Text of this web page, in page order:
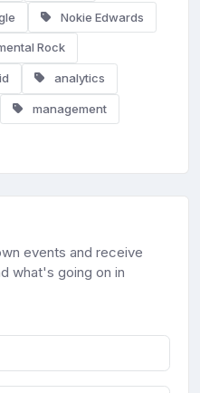
Nokie Edwards
Rock
analytics
management
events and receive
what's going on in